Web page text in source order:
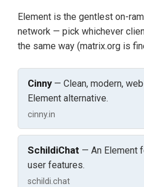
Element is the gentlest on-
network — pick whichever
the same way (matrix.org is
Cinny— Clean, modern,
Element alternative.
cinny.in
SchildiChat — An Element
user features.
schildi.chat